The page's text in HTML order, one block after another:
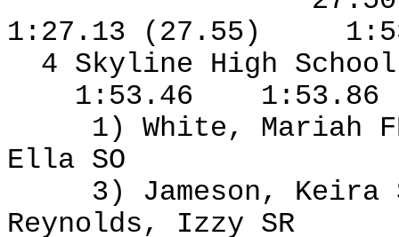
1:27.13 (27.55)
4 Skyline High
1:53.46
1:53.86
1) White, Mariah
Ella SO
3) Jameson, Keira
Reynolds, Izzy SR